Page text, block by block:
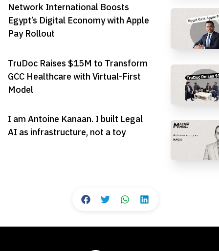
Network International Boosts
Egypt’s Digital Economy with Apple
Pay Rollout
TruDoc Raises $15M to Transform
GCC Healthcare with Virtual-First
Model
I am Antoine Kanaan. I built Legal
AI as infrastructure, not a toy